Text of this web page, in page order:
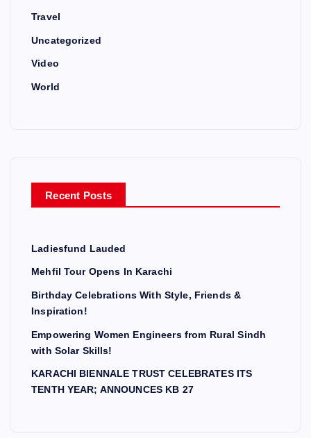
Travel
Uncategorized
Video
World
Recent Posts
Ladiesfund Lauded
Mehfil Tour Opens In Karachi
Birthday Celebrations With Style, Friends &
Inspiration!
Empowering Women Engineers from Rural Sindh
with Solar Skills!
KARACHI BIENNALE TRUST CELEBRATES ITS
TENTH YEAR; ANNOUNCES KB 27